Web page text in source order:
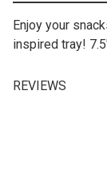
Enjoy your
inspired tray!
REVIEWS